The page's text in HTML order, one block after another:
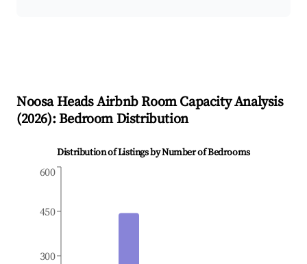
Noosa HeadsAirbnb Room Capacity Analysis
(2026): Bedroom Distribution
Distribution of Listings by Number of Bedrooms
300
450
600